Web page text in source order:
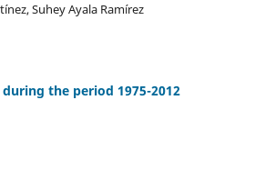
Suhey Ayala Ramírez
the period 1975-2012